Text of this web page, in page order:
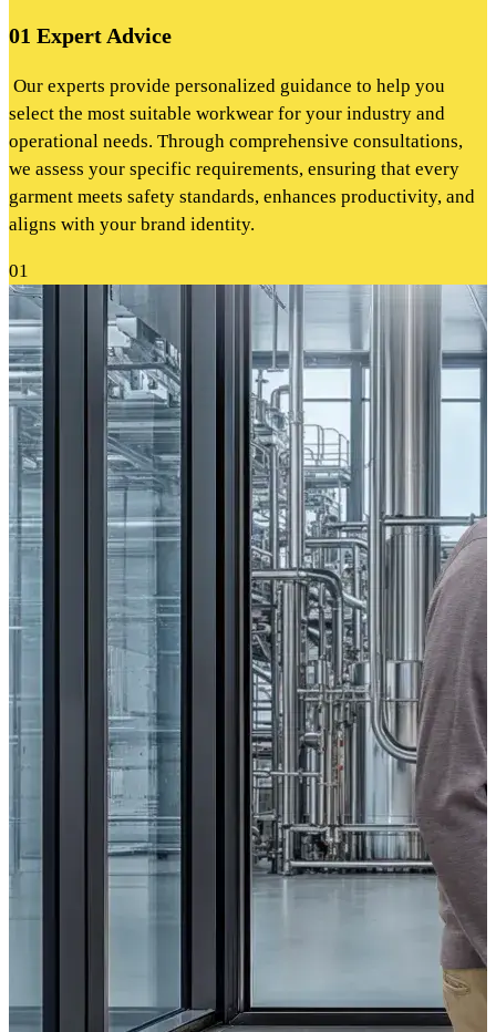
01 Expert Advice
Our experts provide personalized guidance to help you
select the most suitable workwear for your industry and
operational needs. Through comprehensive consultations,
we assess your specific requirements, ensuring that every
garment meets safety standards, enhances productivity, and
aligns with your brand identity.
01